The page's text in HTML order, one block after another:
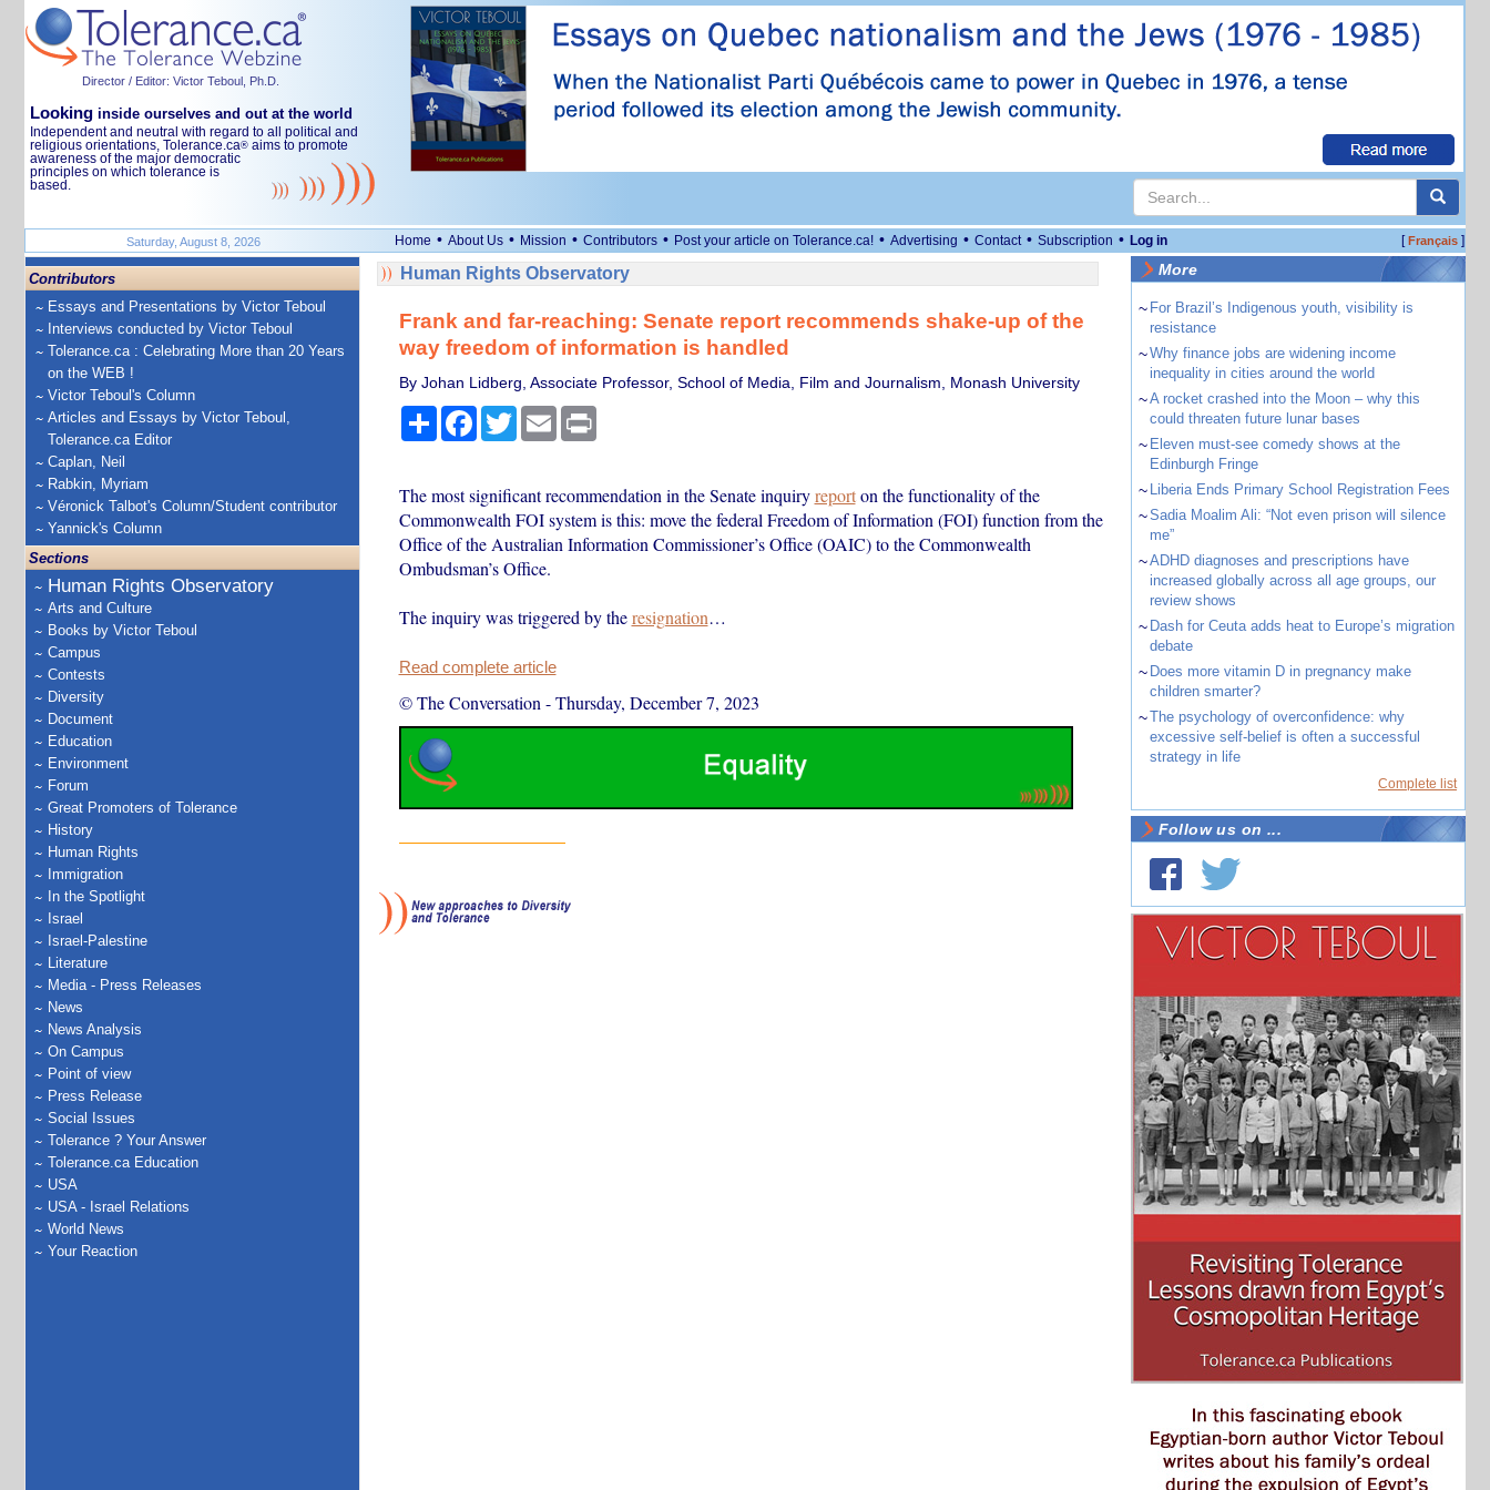
Director / Editor: Victor Teboul, Ph.D.
Looking inside ourselves and out at the world
Independent and neutral with regard to all political and
religious orientations, Tolerance.ca® aims to promote
awareness of the major democratic
principles on which tolerance is
based.
Saturday, August 8, 2026 Home • About Us • Mission • Contributors • Post your article on Tolerance.ca! • Advertising • Contact • Subscription • Log in [Français]
Contributors
Essays and Presentations by Victor Teboul
Interviews conducted by Victor Teboul
Tolerance.ca : Celebrating More than 20 Years
on the WEB !
Victor Teboul's Column
Articles and Essays by Victor Teboul,
Tolerance.ca Editor
Caplan, Neil
Rabkin, Myriam
Véronick Talbot's Column/Student contributor
Yannick's Column
Sections
Human Rights Observatory
Arts and Culture
Books by Victor Teboul
Campus
Contests
Diversity
Document
Education
Environment
Forum
Great Promoters of Tolerance
History
Human Rights
Immigration
In the Spotlight
Israel
Israel-Palestine
Literature
Media - Press Releases
News
News Analysis
On Campus
Point of view
Press Release
Social Issues
Tolerance ? Your Answer
Tolerance.ca Education
USA
USA - Israel Relations
World News
Your Reaction
Human Rights Observatory
Frank and far-reaching: Senate report recommends shake-up of the
way freedom of information is handled
By Johan Lidberg, Associate Professor, School of Media, Film and Journalism, Monash University
ShareFacebook
TwitterEmail Print
The most significant recommendation in the Senate inquiryreporton the functionality of the
Commonwealth FOI system is this: move the federal Freedom of Information (FOI) function from the
Office of the Australian Information Commissioner’s Office (OAIC) to the Commonwealth
Ombudsman’s Office.
The inquiry was triggered by theresignation…
Read complete article
© The Conversation -Thursday, December 7, 2023
More
~ For Brazil’s Indigenous youth, visibility is
resistance
~Why finance jobs are widening income
inequality in cities around the world
~A rocket crashed into the Moon – why this
could threaten future lunar bases
~ Eleven must-see comedy shows at the
Edinburgh Fringe
~ Liberia Ends Primary School Registration Fees
~Sadia Moalim Ali: “Not even prison will silence
me”
~ADHD diagnoses and prescriptions have
increased globally across all age groups, our
review shows
~ Dash for Ceuta adds heat to Europe’s migration
debate
~ Does more vitamin D in pregnancy make
children smarter?
~The psychology of overconfidence: why
excessive self-belief is often a successful
strategy in life
Complete list
Follow us on ...